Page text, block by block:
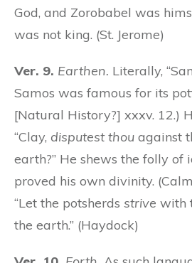
God, and Zorobabel was
was not king. (St. Jerome)
Ver. 9. Earthen. Literally,
Samos was famous for its
[Natural History?] xxxv. 12.)
“Clay, disputest thou against
earth?” He shews the folly of
proved his own divinity.
“Let the potsherds strive with
the earth.” (Haydock)